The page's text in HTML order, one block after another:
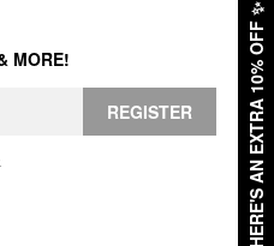
HERE'S AN EXTRA 10% OFF
✨
MORE!
REGISTER
.